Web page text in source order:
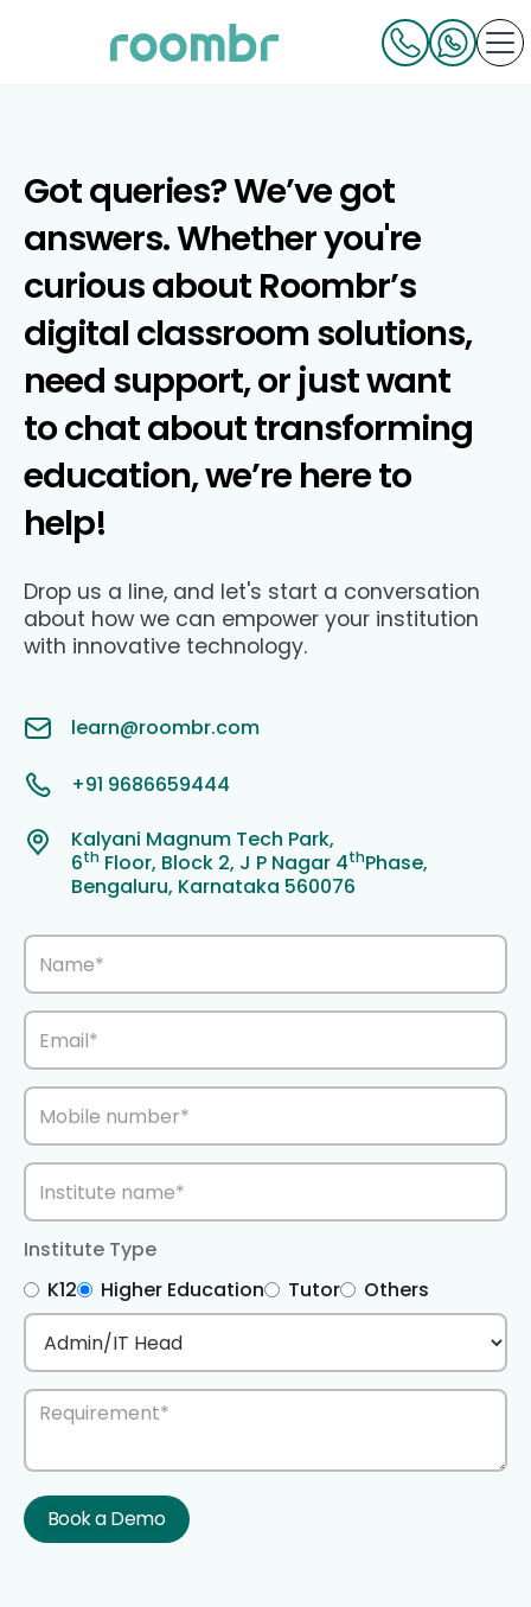
Got queries? We’ve got
answers. Whether you're
curious about Roombr’s
digital classroom solutions,
need support, or just want
to chat about transforming
education, we’re here to
help!
Drop us a line, and let's start a conversation
about how we can empower your institution
with innovative technology.
learn@roombr.com
+91 9686659444
Kalyani Magnum Tech Park,
6th Floor, Block 2, J P Nagar 4thPhase,
Bengaluru, Karnataka 560076
Institute Type
K12
Higher Education Tutor Others